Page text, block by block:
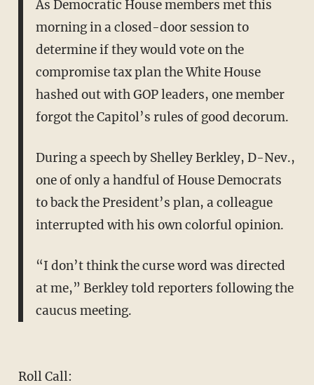
As Democratic House members met this
morning in a closed-door session to
determine if they would vote on the
compromise tax plan the White House
hashed out with GOP leaders, one member
forgot the Capitol’s rules of good decorum.
During a speech by Shelley Berkley, D-Nev.,
one of only a handful of House Democrats
to back the President’s plan, a colleague
interrupted with his own colorful opinion.
“I don’t think the curse word was directed
at me,” Berkley told reporters following the
caucus meeting.
Roll Call: